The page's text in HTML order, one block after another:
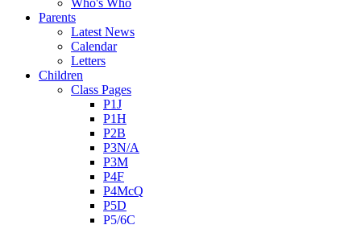
Parents
Latest News
Calendar
Letters
Children
Class Pages
P1J
P1H
P2B
P3N/A
P3M
P4F
P4McQ
P5D
P5/6C